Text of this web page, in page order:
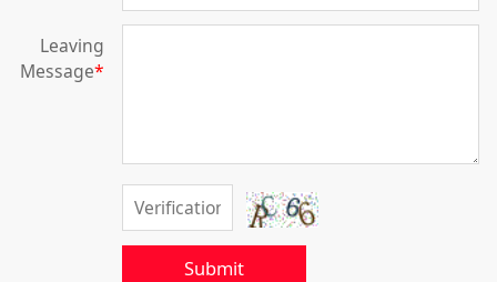
Leaving
Message*
Submit